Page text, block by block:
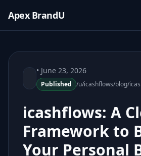
Apex BrandU
• June 23, 2026
Published
icashflows: A
Framework to
Your Personal